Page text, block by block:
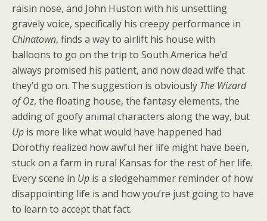
raisin nose, and John Huston with his unsettling
gravely voice, specifically his creepy performance in
Chinatown, finds a way to airlift his house with
balloons to go on the trip to South America he’d
always promised his patient, and now dead wife that
they’d go on. The suggestion is obviously The Wizard
of Oz, the floating house, the fantasy elements, the
adding of goofy animal characters along the way, but
Up is more like what would have happened had
Dorothy realized how awful her life might have been,
stuck on a farm in rural Kansas for the rest of her life.
Every scene in Up is a sledgehammer reminder of how
disappointing life is and how you’re just going to have
to learn to accept that fact.